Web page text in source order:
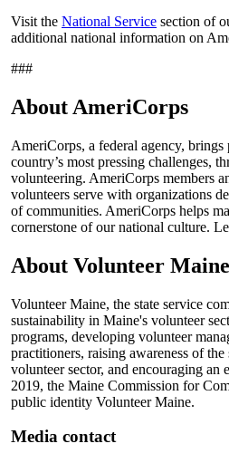
Visit the National Service section of
additional national information on
###
About AmeriCorps
AmeriCorps, a federal agency, brings
country’s most pressing challenges,
volunteering. AmeriCorps members
volunteers serve with organizations
of communities. AmeriCorps helps
cornerstone of our national culture.
About Volunteer Maine
Volunteer Maine, the state service
sustainability in Maine's volunteer
programs, developing volunteer
practitioners, raising awareness of
volunteer sector, and encouraging an
2019, the Maine Commission for
public identity Volunteer Maine.
Media contact